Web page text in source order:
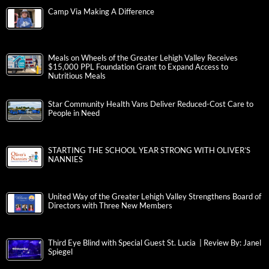
Camp Via Making A Difference
Meals on Wheels of the Greater Lehigh Valley Receives
$15,000 PPL Foundation Grant to Expand Access to
Nutritious Meals
Star Community Health Vans Deliver Reduced-Cost Care to
People in Need
STARTING THE SCHOOL YEAR STRONG WITH OLIVER’S
NANNIES
United Way of the Greater Lehigh Valley Strengthens Board of
Directors with Three New Members
Third Eye Blind with Special Guest St. Lucia | Review By: Janel
Spiegel